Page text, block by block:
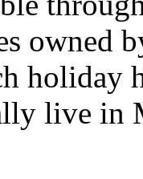
owned
holiday
live in